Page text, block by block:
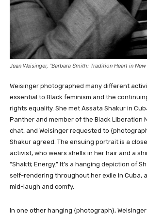
Jean Weisinger, “Barbara Smith: Tradition Heart in
Weisinger photographed many different
essential to Black feminism and the
rights equality. She met Assata Shakur in
Panther and member of the Black Liberation
chat, and Weisinger requested to
Shakur agreed. The ensuing portrait is a
activist, who wears shells in her hair and a
“Shakti; Energy.” It’s a hanging depiction of
self-rendering throughout her exile in Cuba,
mid-laugh and comfy.
In one other hanging {photograph},